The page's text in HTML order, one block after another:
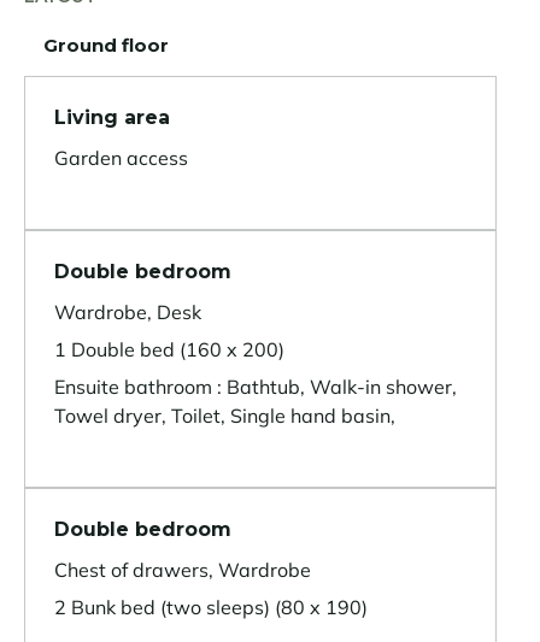
Ground floor
Living area
Garden access
Double bedroom
Wardrobe, Desk
1 Double bed (160 x 200)
Ensuite bathroom : Bathtub, Walk-in shower,
Towel dryer, Toilet, Single hand basin,
Double bedroom
Chest of drawers, Wardrobe
2 Bunk bed (two sleeps) (80 x 190)